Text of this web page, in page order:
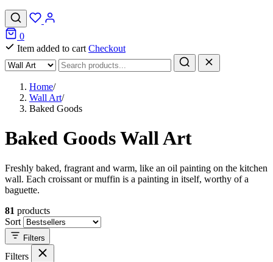
0
Item added to cart Checkout
Home/
Wall Art/
Baked Goods
Baked Goods Wall Art
Freshly baked, fragrant and warm, like an oil painting on the kitchen
wall. Each croissant or muffin is a painting in itself, worthy of a
baguette.
81 products
Sort
Filters
Filters